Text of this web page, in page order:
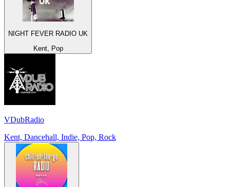
NIGHT FEVER RADIO UK
Kent, Pop
VDubRadio
Kent, Dancehall, Indie, Pop, Rock